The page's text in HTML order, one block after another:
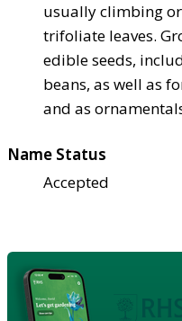
usually climbing
trifoliate leaves.
edible seeds,
beans, as well as
and as
Name Status
Accepted